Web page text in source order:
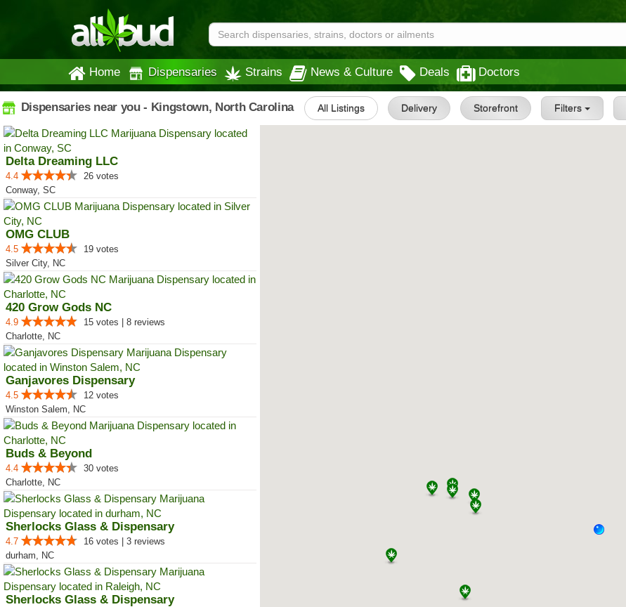
Home Dispensaries Strains News & Culture Deals Doctors
Dispensaries near you - Kingstown, North Carolina All Listings Delivery Storefront Filters
Delta Dreaming LLC
4.4
26 votes
Conway, SC
OMG CLUB
4.5
19 votes
Silver City, NC
420 Grow Gods NC
4.9
15 votes | 8 reviews
Charlotte, NC
Ganjavores Dispensary
4.5
12 votes
Winston Salem, NC
Buds & Beyond
4.4
30 votes
Charlotte, NC
Sherlocks Glass & Dispensary
4.7
16 votes | 3 reviews
durham, NC
Sherlocks Glass & Dispensary